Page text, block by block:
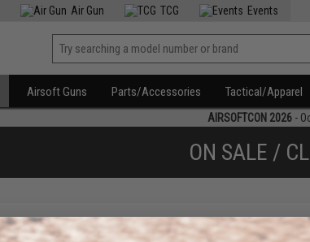
Air Gun TCG Events
Airsoft Guns Parts/Accessories Tactical/Apparel
AIRSOFTCON 2026 -
ON SALE /
Displaying to products)